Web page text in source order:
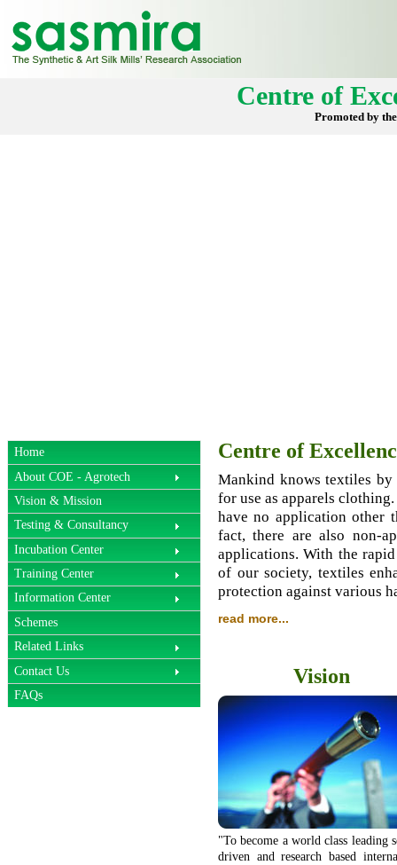
Centre of
Promoted by
Home
About COE - Agrotech
Vision & Mission
Testing & Consultancy
Incubation Center
Training Center
Information Center
Schemes
Related Links
Contact Us
FAQs
Centre of
Mankind knows textiles by
for use as apparels
have no application other
fact, there are also non-
applications. With the
of our society, textiles
protection against various
read more...
Vision
"To become a world class leading
driven and research based